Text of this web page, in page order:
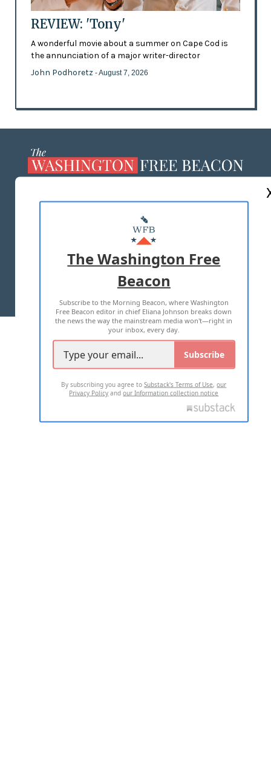
REVIEW: 'Tony'
A wonderful movie about a summer on Cape Cod is
the annunciation of a major writer-director
John Podhoretz - August 7, 2026
MASTHEAD
ADVERTISE WITH US
TERMS OF USE PRIVACY POLICY
2026 ALL RIGHTS RESERVED
The Washington Free
Beacon
Subscribe to the Morning Beacon, where Washington
Free Beacon editor in chief Eliana Johnson breaks down
the news the way the mainstream media won't—right in
your inbox, every day.
Subscribe
By subscribing you agree toSubstack's Terms of Use,our
Privacy Policy andour Information collection notice